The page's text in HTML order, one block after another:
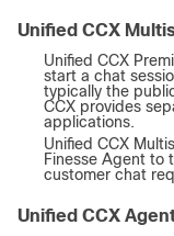
Unified CCX
Unified CCX
start a chat
typically the
CCX provides
applications.
Unified CCX
Finesse Agent to
customer chat
Unified CCX